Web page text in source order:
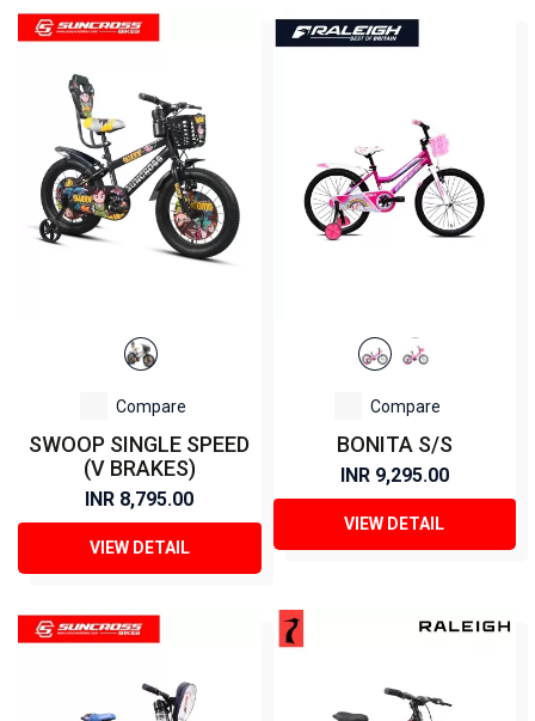
Compare
SWOOP SINGLE SPEED
(V BRAKES)
INR 8,795.00
VIEW DETAIL
Compare
BONITA S/S
INR 9,295.00
VIEW DETAIL